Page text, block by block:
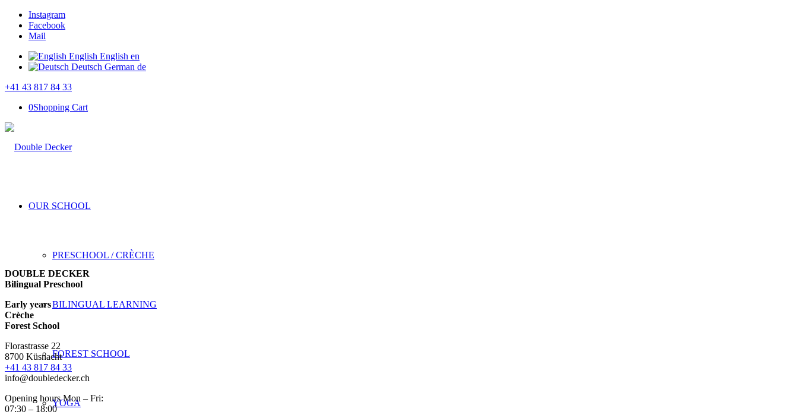
Instagram
Facebook
Mail
English English en
Deutsch German de
+41 43 817 84 33
0Shopping Cart
OUR SCHOOL
PRESCHOOL / CRÈCHE
BILINGUAL LEARNING
FOREST SCHOOL
YOGA
DOUBLE DECKER
Bilingual Preschool
Early years
Crèche
Forest School
Florastrasse 22
8700 Küsnacht
+41 43 817 84 33
info@doubledecker.ch
Opening hours Mon – Fri:
07:30 – 18:00